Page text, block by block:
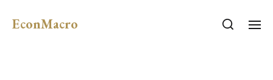
EconMacro